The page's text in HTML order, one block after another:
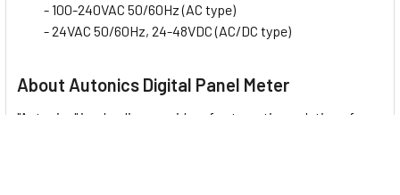
- 100-240VAC 50/60Hz (AC type)
- 24VAC 50/60Hz, 24-48VDC (AC/DC type)
About Autonics Digital Panel Meter
"Autonics" is a leading provider of automation solutions from